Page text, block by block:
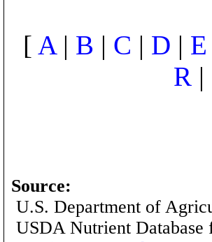
[ A| B | C | D | E
R |
Source:
U.S. Department of
USDA Nutrient Database